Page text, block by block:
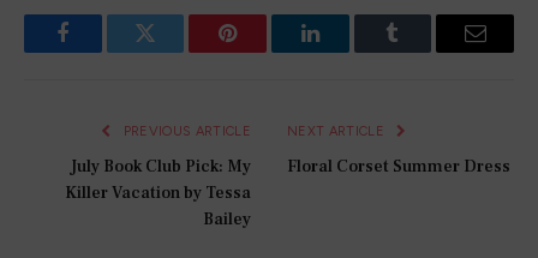
FacebookTwitter Pinterest LinkedInTumblr Email
PREVIOUS ARTICLE
July Book Club Pick: My
Killer Vacation by Tessa
Bailey
NEXT ARTICLE
Floral Corset Summer Dress